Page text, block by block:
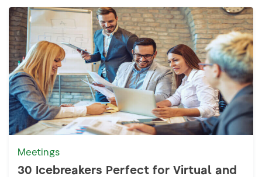
Meetings
30 Icebreakers Perfect for Virtual and